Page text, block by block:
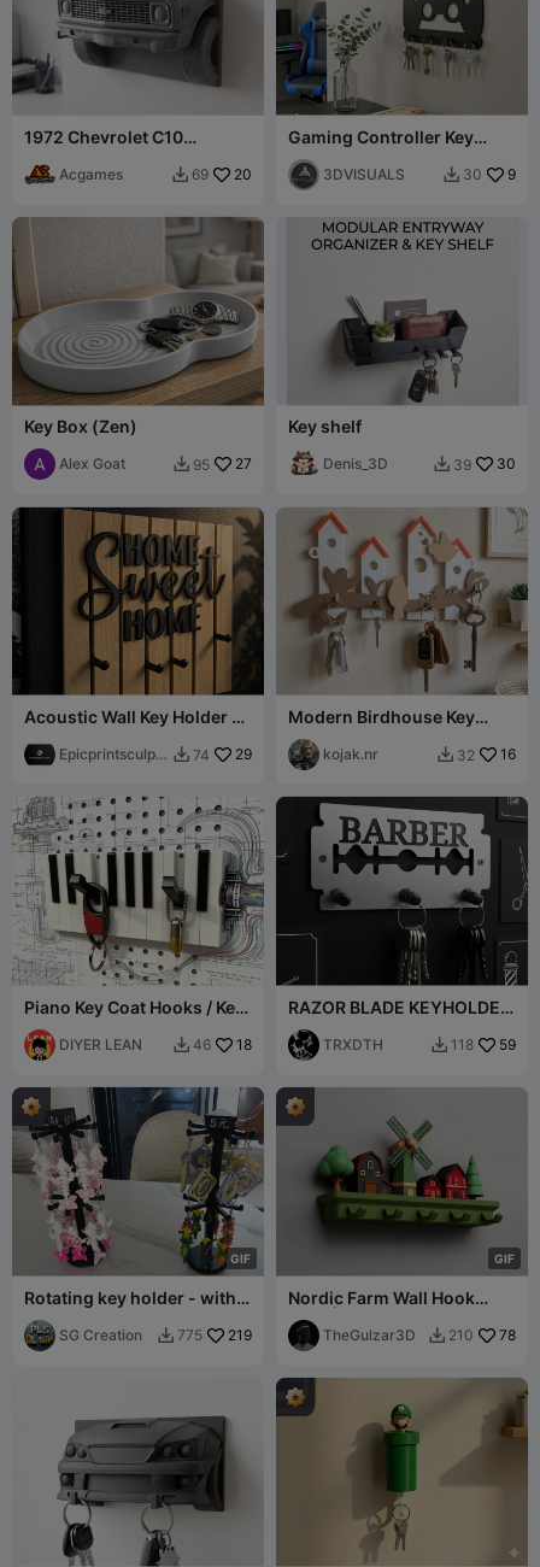
1972 Chevrolet C10
Acgames  69 20
Gaming Controller Key
Holder
3DVISUALS  30 9
Key Box (Zen)
Alex Goat  95 27
Key shelf
Denis_3D  39 30
Acoustic Wall Key Holder –
Epicprintsculpt
 74 29
Modern Birdhouse Key
Rack / Schlüsselbrett
Vogelhaus
kojak.nr  32 16
Piano Key Coat Hooks / Key
Holder
DIYER LEAN  46 18
RAZOR BLADE KEYHOLDER
- BARBER
TRXDTH  118 59
GIF
Rotating key holder - with
price tag (for quick
storage）SG Creation  775 219
GIF
Nordic Farm Wall Hook
Rack | 2 Mounting Versions
| 5 Hooks
TheGulzar3D  210 78